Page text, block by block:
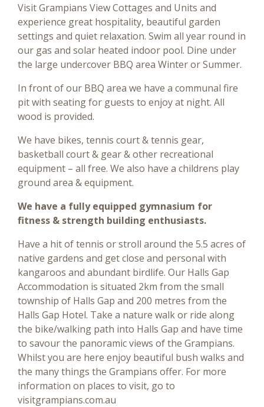
Visit Grampians View Cottages and Units and
experience great hospitality, beautiful garden
settings and quiet relaxation. Swim all year round in
our gas and solar heated indoor pool. Dine under
the large undercover BBQ area Winter or Summer.
In front of our BBQ area we have a communal fire
pit with seating for guests to enjoy at night. All
wood is provided.
We have bikes, tennis court & tennis gear,
basketball court & gear & other recreational
equipment – all free. We also have a childrens play
ground area & equipment.
We have a fully equipped gymnasium for
fitness & strength building enthusiasts.
Have a hit of tennis or stroll around the 5.5 acres of
native gardens and get close and personal with
kangaroos and abundant birdlife. Our Halls Gap
Accommodation is situated 2km from the small
township of Halls Gap and 200 metres from the
Halls Gap Hotel. Take a nature walk or ride along
the bike/walking path into Halls Gap and have time
to savour the panoramic views of the Grampians.
Whilst you are here enjoy beautiful bush walks and
the many things the Grampians offer. For more
information on places to visit, go to
visitgrampians.com.au